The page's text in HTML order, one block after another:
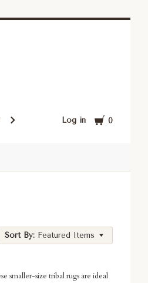
Our Rugs Rugs in Our
Log in Cart
0
Sort By: Featured Items
smaller-size tribal rugs are ideal